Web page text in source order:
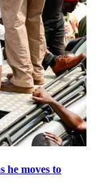
he moves to